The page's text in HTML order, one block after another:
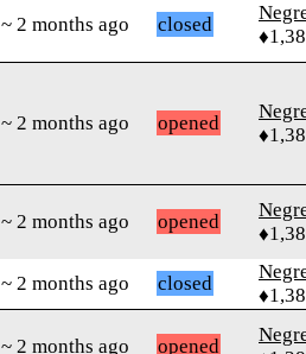
~ 2 months ago closed
~ 2 months ago opened
~ 2 months ago opened
~ 2 months ago closed
~ 2 months ago opened